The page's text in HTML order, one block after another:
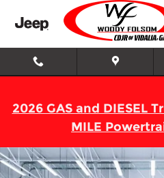
Skip to main content
2026 GAS and DIESEL
MILE
New 2026 Ram 1500 LARAMIE